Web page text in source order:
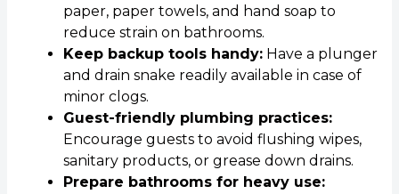
paper, paper towels, and hand soap to
reduce strain on bathrooms.
Keep backup tools handy:Have a plunger
and drain snake readily available in case of
minor clogs.
Guest-friendly plumbing practices:
Encourage guests to avoid flushing wipes,
sanitary products, or grease down drains.
Prepare bathrooms for heavy use: